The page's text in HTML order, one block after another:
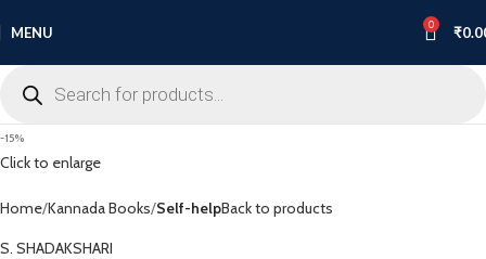
MENU 0 ₹
-15%
Click to enlarge
Home Kannada Books Self-helpBack to products
S. SHADAKSHARI